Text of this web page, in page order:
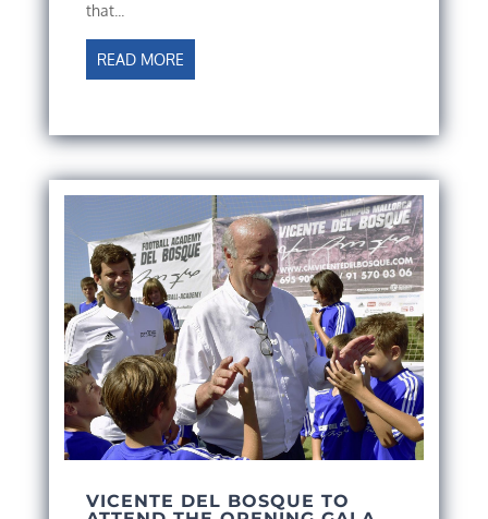
that...
READ MORE
VICENTE DEL BOSQUE TO